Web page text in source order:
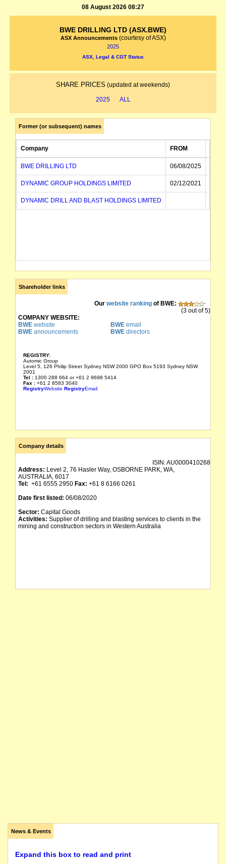
08 August 2026 08:27
BWE DRILLING LTD (ASX.BWE)
ASX Announcements (courtesy of ASX)
2025
ASX, Legal & CGT Status
SHARE PRICES (updated at weekends)
2025 ALL
Former (or subsequent) names
Company FROM
BWE DRILLING LTD 06/08/2025
DYNAMIC GROUP HOLDINGS LIMITED 02/12/2021
DYNAMIC DRILL AND BLAST HOLDINGS LIMITED
Shareholder links
Our website ranking of BWE:
(3 out of 5)
COMPANY WEBSITE:
BWE website BWEemail
BWE announcements BWEdirectors
REGISTRY:
Automic Group
Level 5, 126 Philip Street Sydney NSW 2000 GPO Box 5193 Sydney NSW
2001
Tel : 1300 288 664 or +61 2 9698 5414
Fax : +61 2 8583 3040
RegistryWebsite RegistryEmail
Company details
ISIN:AU0000410268
Address: Level 2, 76 Hasler Way, OSBORNE PARK, WA,
AUSTRALIA, 6017
Tel: +61 6555 2950 Fax: +61 8 6166 0261
Date first listed: 06/08/2020
Sector: Capital Goods
Activities: Supplier of drilling and blasting services to clients in the
mining and construction sectors in Western Australia
News & Events
Expand this box to read and print